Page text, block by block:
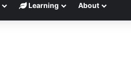
Learning About